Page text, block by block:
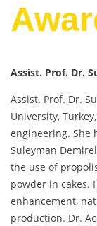
Assist. Prof. Dr.
Assist. Prof. Dr.
University,
engineering. She
Suleyman
the use of
powder in cakes.
enhancement,
production. Dr.